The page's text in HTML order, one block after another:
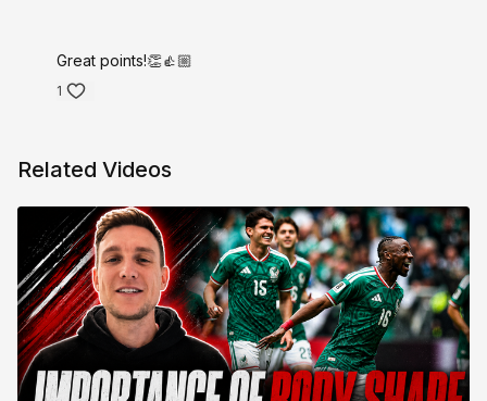
Great points!👏👍🏼
1
Related Videos